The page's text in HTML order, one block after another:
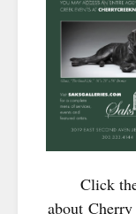
Click
about